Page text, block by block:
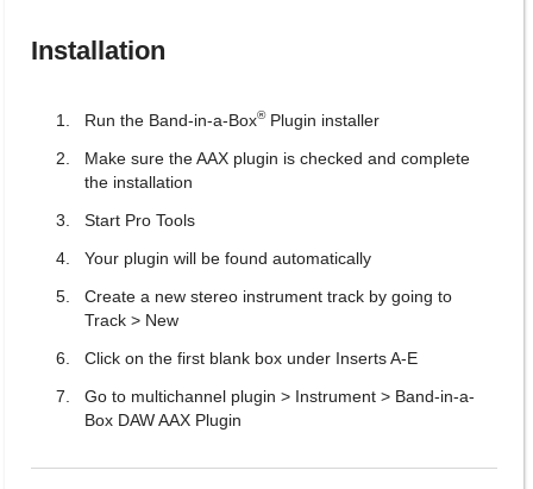
Installation
Run the Band-in-a-Box®Plugin installer
Make sure the AAX plugin is checked and complete
the installation
Start Pro Tools
Your plugin will be found automatically
Create a new stereo instrument track by going to
Track > New
Click on the first blank box under Inserts A-E
Go to multichannel plugin > Instrument > Band-in-a-
Box DAW AAX Plugin